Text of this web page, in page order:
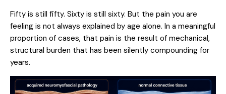
Fifty is still fifty. Sixty is still sixty. But the pain you are
feeling is not always explained by age alone. In a meaningful
proportion of cases, that pain is the result of mechanical,
structural burden that has been silently compounding for
years.